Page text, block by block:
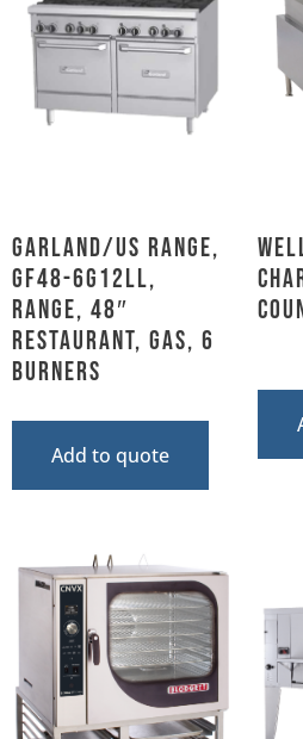
Garland/US Range,
GF48-6G12LL,
Range, 48″
Restaurant, Gas, 6
Burners
Add to quote